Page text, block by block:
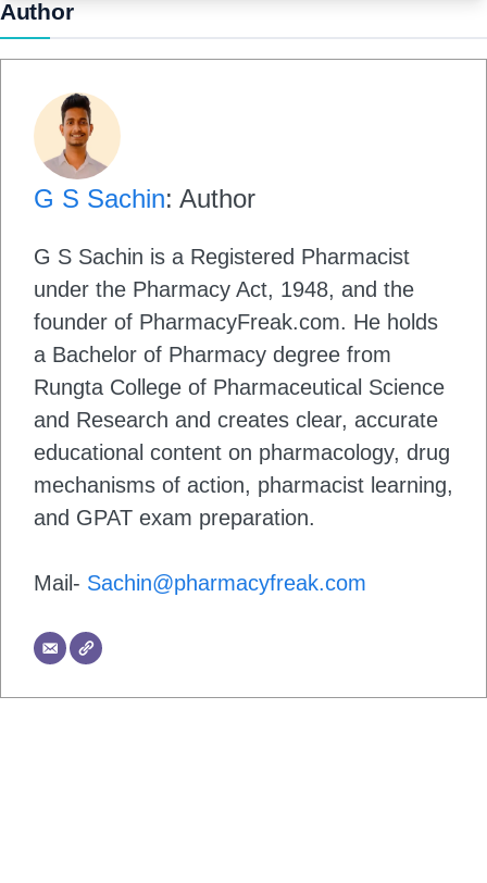
Author
G S Sachin: Author
G S Sachin is a Registered Pharmacist
under the Pharmacy Act, 1948, and the
founder of PharmacyFreak.com. He holds
a Bachelor of Pharmacy degree from
Rungta College of Pharmaceutical Science
and Research and creates clear, accurate
educational content on pharmacology, drug
mechanisms of action, pharmacist learning,
and GPAT exam preparation.
Mail- Sachin@pharmacyfreak.com